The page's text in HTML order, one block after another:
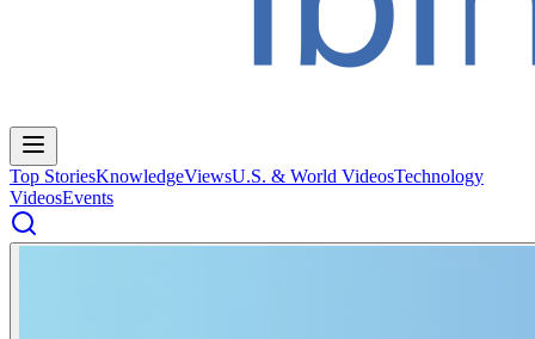
Top StoriesKnowledgeViewsU.S. & World VideosTechnology
VideosEvents